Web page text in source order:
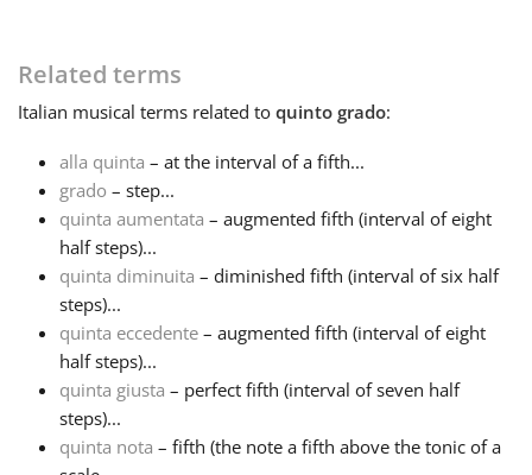
한국어
Italiano
Polski
Português
Related terms
Italian musical terms related to quinto grado:
alla quinta – at the interval of a fifth...
grado – step...
quinta aumentata – augmented fifth (interval of eight
half steps)...
quinta diminuita – diminished fifth (interval of six half
steps)...
quinta eccedente – augmented fifth (interval of eight
half steps)...
quinta giusta – perfect fifth (interval of seven half
steps)...
quinta nota – fifth (the note a fifth above the tonic of a